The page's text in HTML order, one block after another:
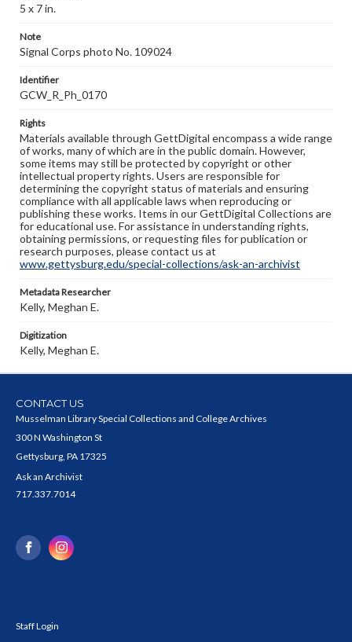
5 x 7 in.
Note
Signal Corps photo No. 109024
Identifier
GCW_R_Ph_0170
Rights
Materials available through GettDigital encompass a wide range
of works, many of which are in the public domain. However,
some items may still be protected by copyright or other
intellectual property rights. Users are responsible for
determining the copyright status of materials and ensuring
compliance with all applicable laws when reproducing or
publishing these works. Items in our GettDigital Collections are
for educational use. For assistance in understanding rights,
obtaining permissions, or requesting files for publication or
research purposes, please contact us at
www.gettysburg.edu/special-collections/ask-an-archivist
Metadata Researcher
Kelly, Meghan E.
Digitization
Kelly, Meghan E.
CONTACT US
Musselman Library Special Collections and College Archives
300 N Washington St
Gettysburg, PA 17325
Ask an Archivist
717.337.7014
Staff Login